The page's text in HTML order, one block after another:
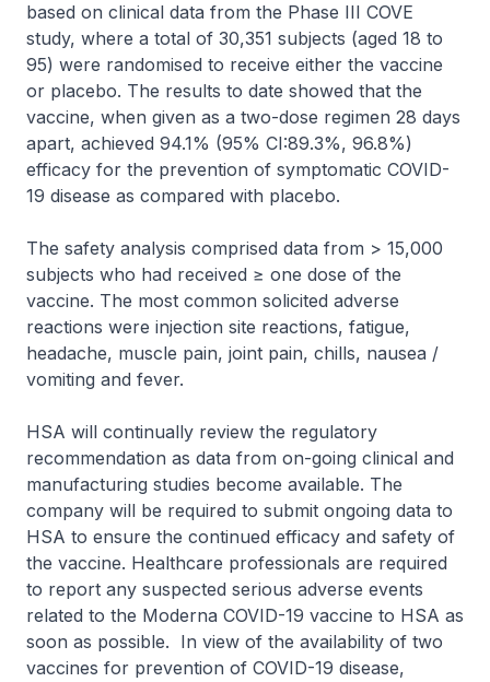
based on clinical data from the Phase III COVE
study, where a total of 30,351 subjects (aged 18 to
95) were randomised to receive either the vaccine
or placebo. The results to date showed that the
vaccine, when given as a two-dose regimen 28 days
apart, achieved 94.1% (95% CI:89.3%, 96.8%)
efficacy for the prevention of symptomatic COVID-
19 disease as compared with placebo.
The safety analysis comprised data from > 15,000
subjects who had received ≥ one dose of the
vaccine. The most common solicited adverse
reactions were injection site reactions, fatigue,
headache, muscle pain, joint pain, chills, nausea /
vomiting and fever.
HSA will continually review the regulatory
recommendation as data from on-going clinical and
manufacturing studies become available. The
company will be required to submit ongoing data to
HSA to ensure the continued efficacy and safety of
the vaccine. Healthcare professionals are required
to report any suspected serious adverse events
related to the Moderna COVID-19 vaccine to HSA as
soon as possible. In view of the availability of two
vaccines for prevention of COVID-19 disease,